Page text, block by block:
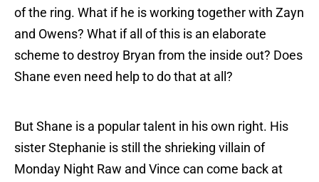
of the ring. What if he is working together with Zayn
and Owens? What if all of this is an elaborate
scheme to destroy Bryan from the inside out? Does
Shane even need help to do that at all?
But Shane is a popular talent in his own right. His
sister Stephanie is still the shrieking villain of
Monday Night Raw and Vince can come back at